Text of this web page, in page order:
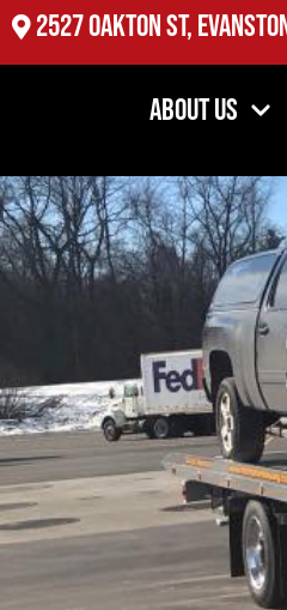
2527 Oakton St,
About Us